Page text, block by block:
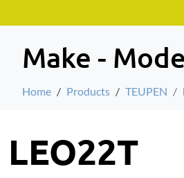
Make -
Home Products TEUPEN
LEO22T